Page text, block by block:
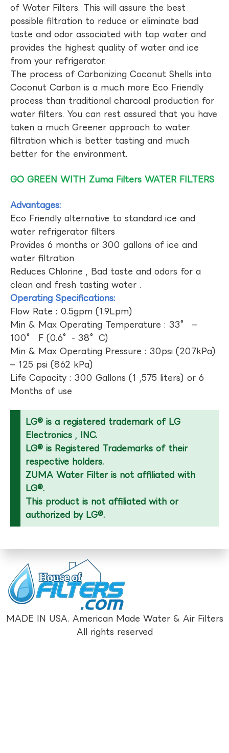
of Water Filters. This will assure the best
possible filtration to reduce or eliminate bad
taste and odor associated with tap water and
provides the highest quality of water and ice
from your refrigerator.
The process of Carbonizing Coconut Shells into
Coconut Carbon is a much more Eco Friendly
process than traditional charcoal production for
water filters. You can rest assured that you have
taken a much Greener approach to water
filtration which is better tasting and much
better for the environment.
GO GREEN WITH Zuma Filters WATER FILTERS
Advantages:
Eco Friendly alternative to standard ice and
water refrigerator filters
Provides 6 months or 300 gallons of ice and
water filtration
Reduces Chlorine , Bad taste and odors for a
clean and fresh tasting water .
Operating Specifications:
Flow Rate : 0.5gpm (1.9Lpm)
Min & Max Operating Temperature : 33° –
100° F (0.6°- 38°C)
Min & Max Operating Pressure : 30psi (207kPa)
– 125 psi (862 kPa)
Life Capacity : 300 Gallons (1 ,575 liters) or 6
Months of use
LG® is a registered trademark of LG
Electronics , INC.
LG® is Registered Trademarks of their
respective holders.
ZUMA Water Filter is not affiliated with
LG®.
This product is not affiliated with or
authorized by LG®.
MADE IN USA. American Made Water & Air Filters
All rights reserved